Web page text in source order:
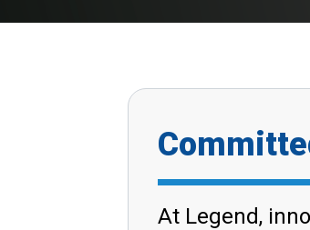
At Legend,